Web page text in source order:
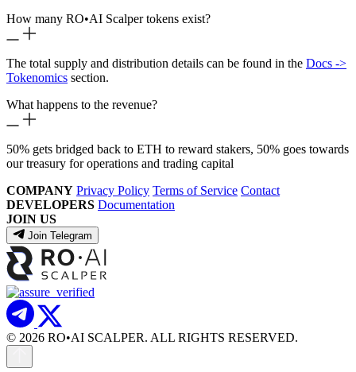
How many RO•AI Scalper tokens exist?
The total supply and distribution details can be found in the Docs ->
Tokenomics section.
What happens to the revenue?
50% gets bridged back to ETH to reward stakers, 50% goes towards
our treasury for operations and trading capital
COMPANY Privacy Policy Terms of Service Contact
DEVELOPERS Documentation
JOIN US
Join Telegram
© 2026 RO•AI SCALPER. ALL RIGHTS RESERVED.